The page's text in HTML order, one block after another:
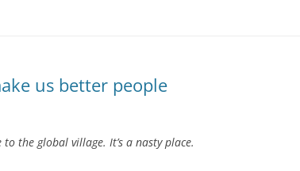
us better people
to the global village. It’s a nasty place.